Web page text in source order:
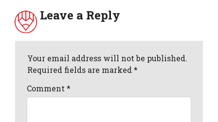
Leave a Reply
Your email address will not be published.
Required fields are marked *
Comment*